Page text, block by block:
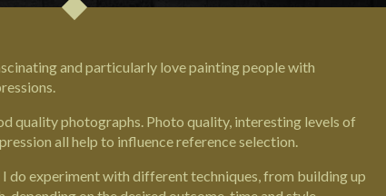
and particularly love painting people with
quality photographs. Photo quality, interesting levels of
all help to influence reference selection.
do experiment with different techniques, from building up